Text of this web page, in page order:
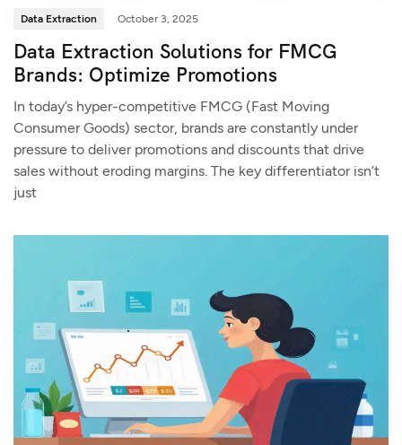
Data Extraction October 3, 2025
Data Extraction Solutions for FMCG
Brands: Optimize Promotions
In today’s hyper-competitive FMCG (Fast Moving
Consumer Goods) sector, brands are constantly under
pressure to deliver promotions and discounts that drive
sales without eroding margins. The key differentiator isn’t
just